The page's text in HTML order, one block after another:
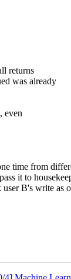
returns
was already
even
time from
it to
B's write as